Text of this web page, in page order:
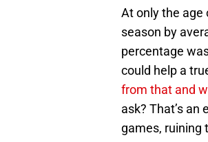
At only the age
season by
percentage
could help a
from that and
ask? That’s an
games, ruining